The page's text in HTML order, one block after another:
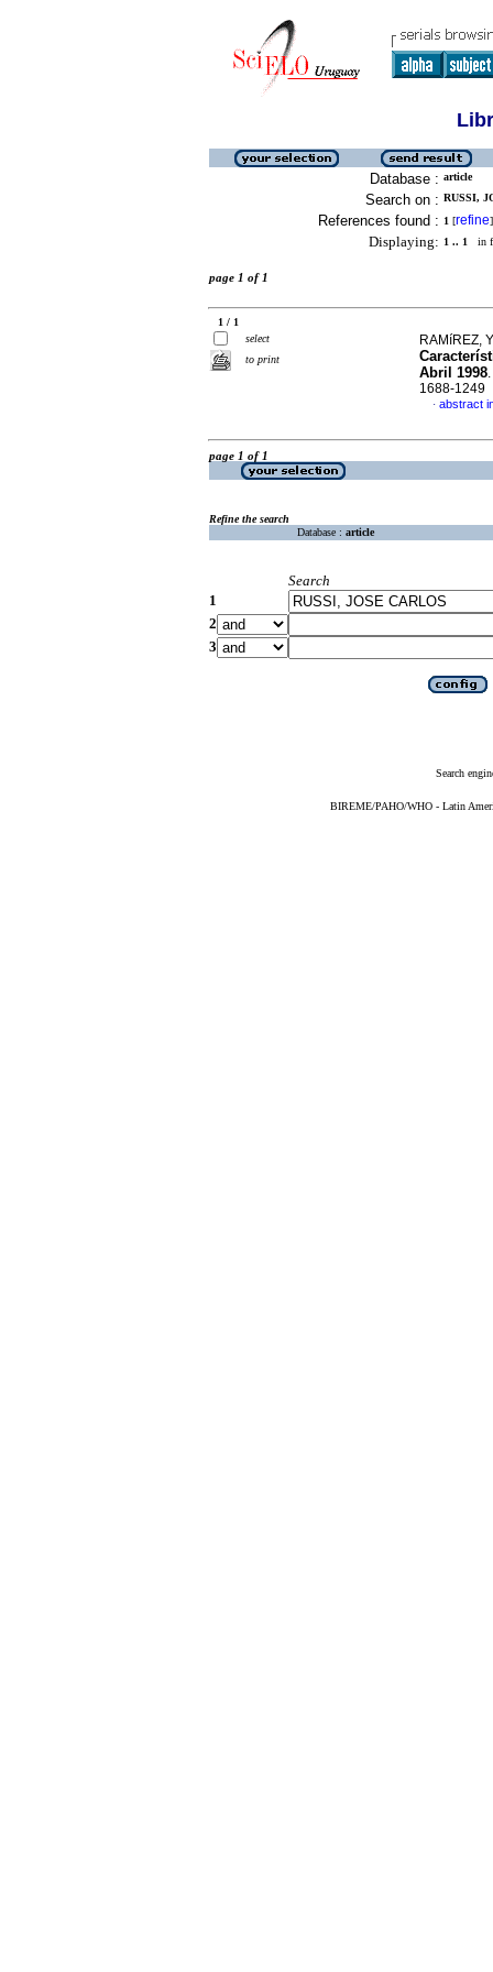
Database : article
Search on : RUSSI,
References found : 1 [refine]
Displaying: 1 .. 1 in
page 1 of 1
1 / 1
select
to print
RAMíREZ,
Abril 1998.
1688-1249
· abstract
page 1 of 1
Refine the search
Database : article
Search
1
2
3
Search
BIREME/PAHO/WHO - Latin